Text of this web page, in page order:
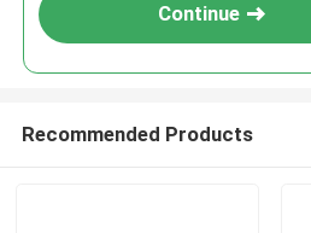
Continue
Recommended Products